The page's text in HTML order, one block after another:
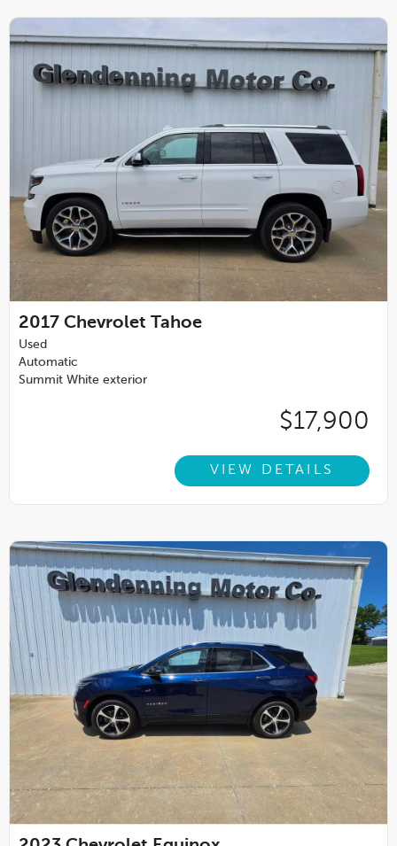
2017 Chevrolet Tahoe
Used
Automatic
Summit White exterior
$17,900
VIEW DETAILS